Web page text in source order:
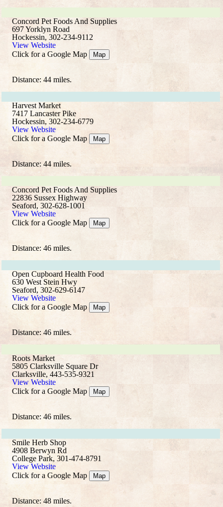
Concord Pet Foods And Supplies
697 Yorklyn Road
Hockessin, 302-234-9112
View Website
Click for a Google Map
Map
Distance: 44 miles.
Harvest Market
7417 Lancaster Pike
Hockessin, 302-234-6779
View Website
Click for a Google Map
Map
Distance: 44 miles.
Concord Pet Foods And Supplies
22836 Sussex Highway
Seaford, 302-628-1001
View Website
Click for a Google Map
Map
Distance: 46 miles.
Open Cupboard Health Food
630 West Stein Hwy
Seaford, 302-629-6147
View Website
Click for a Google Map
Map
Distance: 46 miles.
Roots Market
5805 Clarksville Square Dr
Clarksville, 443-535-9321
View Website
Click for a Google Map
Map
Distance: 46 miles.
Smile Herb Shop
4908 Berwyn Rd
College Park, 301-474-8791
View Website
Click for a Google Map
Map
Distance: 48 miles.